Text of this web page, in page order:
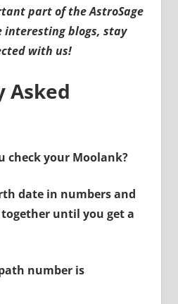
part of the AstroSage
interesting blogs, stay
with us!
Asked
check your Moolank?
date in numbers and
until you get a
number is